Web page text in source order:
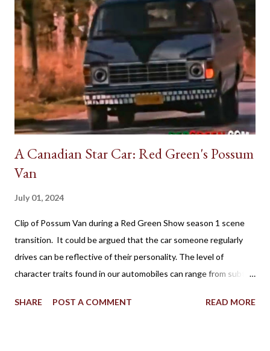
A Canadian Star Car: Red Green's Possum
Van
July 01, 2024
Clip of Possum Van during a Red Green Show season 1 scene
transition. It could be argued that the car someone regularly
drives can be reflective of their personality. The level of
character traits found in our automobiles can range from subtle
other details are factors influencing our vehicle affection. On
SHARE POST A COMMENT READ MORE